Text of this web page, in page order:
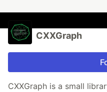
CXXGraph
CXXGraph is a small